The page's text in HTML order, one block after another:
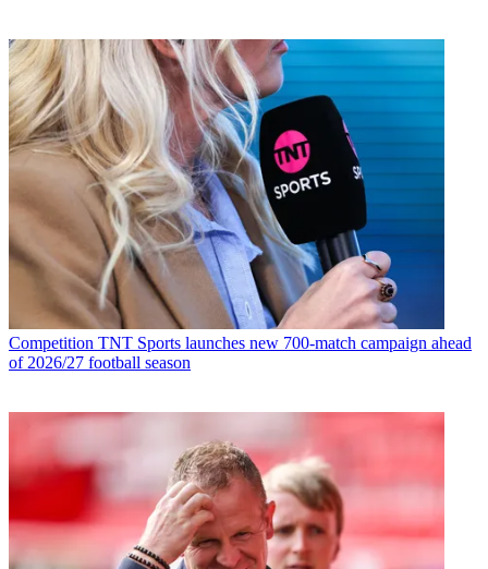
Competition TNT Sports launches new 700-match campaign ahead
of 2026/27 football season